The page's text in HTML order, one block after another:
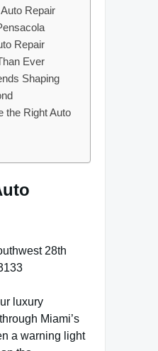
Repair
Repair
Ever
Shaping
the Right Auto
28th
luxury
Miami’s
a warning light